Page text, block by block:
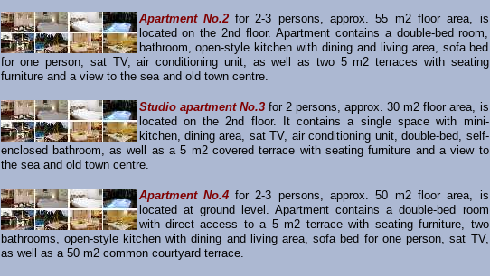
Apartment No.2for 2-3 persons, approx. 55 m2 floor area, is
located on the 2nd floor. Apartment contains a double-bed room,
bathroom, open-style kitchen with dining and living area, sofa bed
for one person, sat TV, air conditioning unit, as well as two 5 m2 terraces with seating
furniture and a view to the sea and old town centre.
Studio apartment No.3for 2 persons, approx. 30 m2 floor area, is
located on the 2nd floor. It contains a single space with mini-
kitchen, dining area, sat TV, air conditioning unit, double-bed, self-
enclosed bathroom, as well as a 5 m2 covered terrace with seating furniture and a view to
the sea and old town centre.
Apartment No.4for 2-3 persons, approx. 50 m2 floor area, is
located at ground level. Apartment contains a double-bed room
with direct access to a 5 m2 terrace with seating furniture, two
bathrooms, open-style kitchen with dining and living area, sofa bed for one person, sat TV,
as well as a 50 m2 common courtyard terrace.